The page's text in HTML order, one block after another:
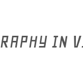
IN